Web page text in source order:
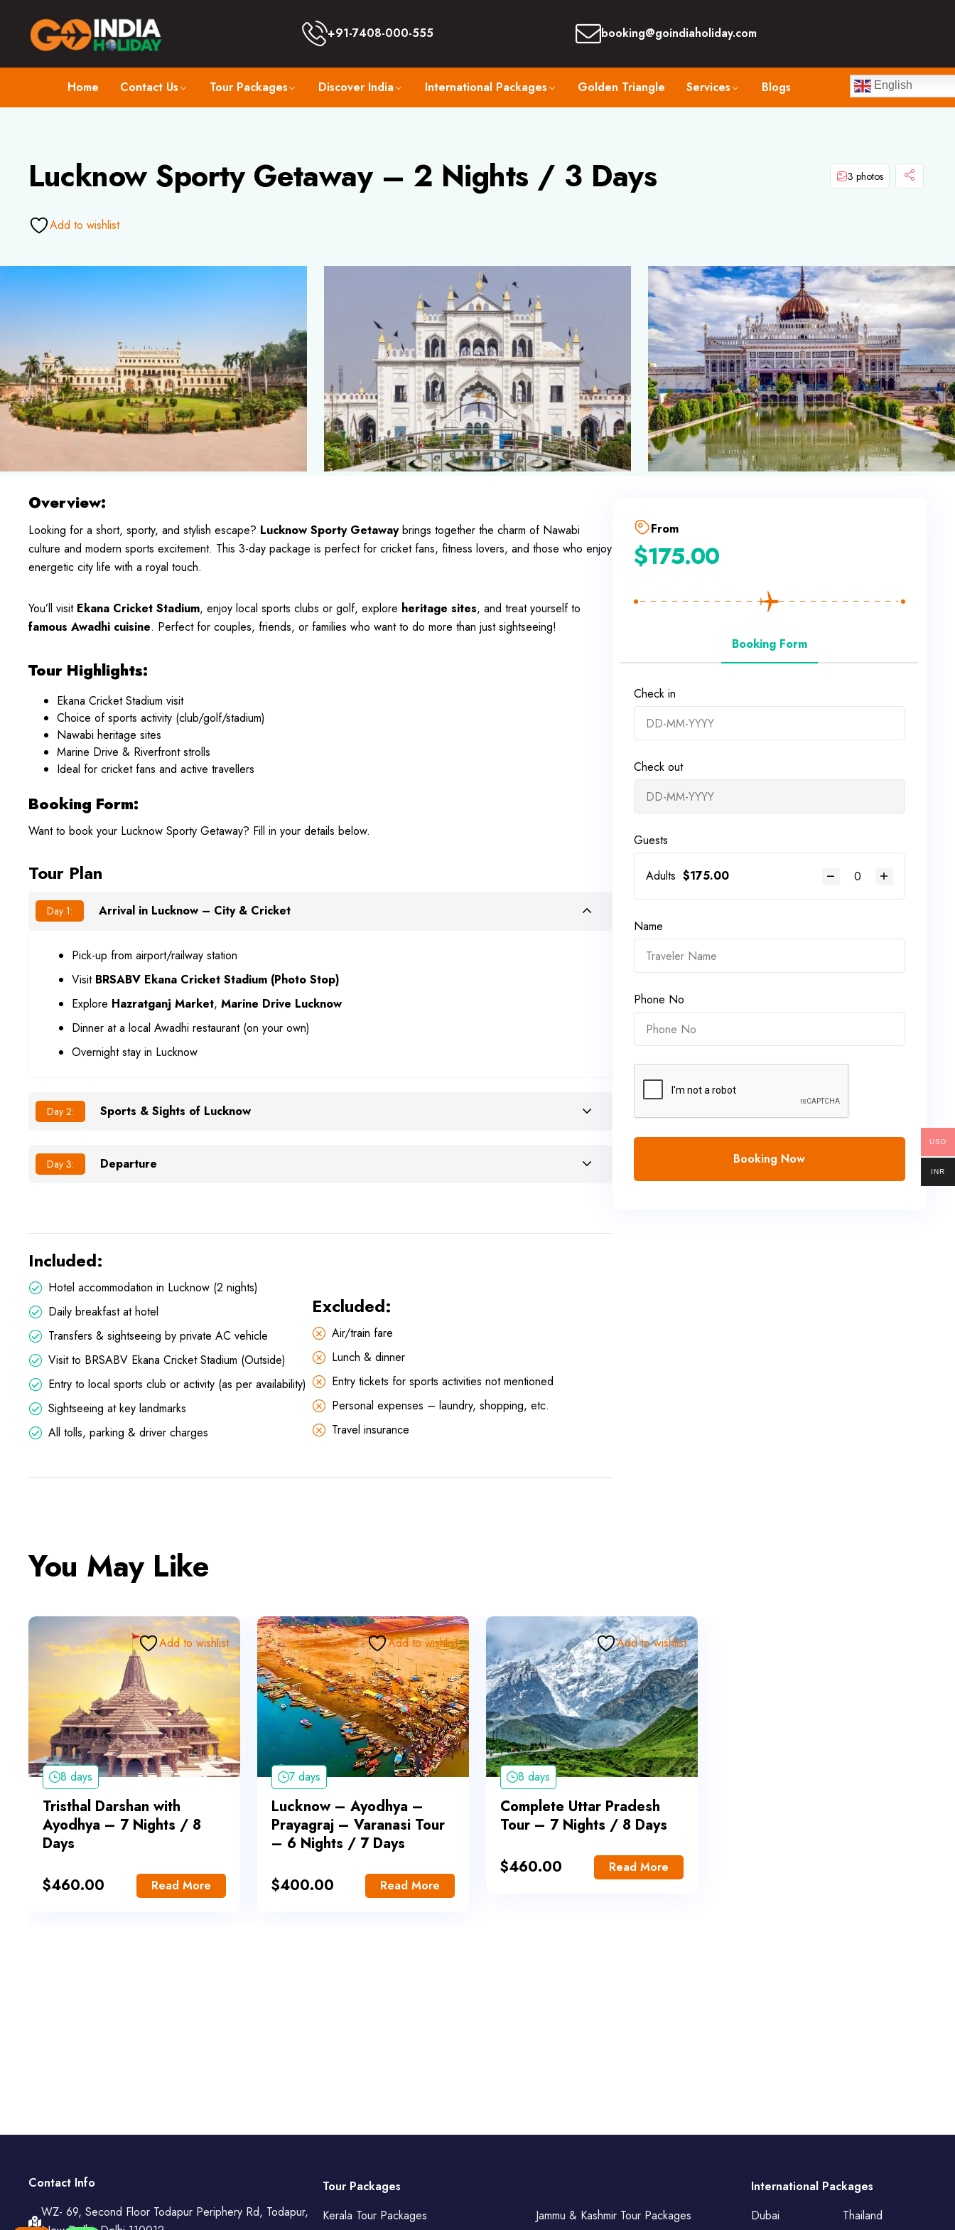
+91-7408-000-555 booking@goindiaholiday.com
Home Contact Us Tour Packages Discover India International Packages Golden Triangle Services Blogs English
Lucknow Sporty Getaway – 2 Nights / 3 Days 3 photos
Add to wishlist
Overview:
Looking for a short, sporty, and stylish escape? Lucknow Sporty Getawaybrings together the charm of Nawabi
culture and modern sports excitement. This 3-day package is perfect for cricket fans, fitness lovers, and those who enjoy
energetic city life with a royal touch.
You’ll visit Ekana Cricket Stadium, enjoy local sports clubs or golf, explore heritage sites, and treat yourself to
famous Awadhi cuisine. Perfect for couples, friends, or families who want to do more than just sightseeing!
Tour Highlights:
Ekana Cricket Stadium visit
Choice of sports activity (club/golf/stadium)
Nawabi heritage sites
Marine Drive & Riverfront strolls
Ideal for cricket fans and active travellers
Booking Form:
Want to book your Lucknow Sporty Getaway? Fill in your details below.
Tour Plan
Day 1: Arrival in Lucknow – City & Cricket
Pick-up from airport/railway station
Visit BRSABV Ekana Cricket Stadium (Photo Stop)
Explore Hazratganj Market, Marine Drive Lucknow
Dinner at a local Awadhi restaurant (on your own)
Overnight stay in Lucknow
Day 2: Sports & Sights of Lucknow
Day 3: Departure
Included:
Hotel accommodation in Lucknow (2 nights)
Daily breakfast at hotel
Transfers & sightseeing by private AC vehicle
Visit to BRSABV Ekana Cricket Stadium (Outside)
Entry to local sports club or activity (as per availability)
Sightseeing at key landmarks
All tolls, parking & driver charges
Excluded:
Air/train fare
Lunch & dinner
Entry tickets for sports activities not mentioned
Personal expenses – laundry, shopping, etc.
Travel insurance
From
$175.00
Booking Form
Check in
Check out
Guests
Adults $175.00
Name
Phone No
Booking Now
You May Like
Add to wishlist
8 days
Tristhal Darshan with
Ayodhya – 7 Nights / 8
Days
$460.00 Read More
Add to wishlist
7 days
Lucknow – Ayodhya –
Prayagraj – Varanasi Tour
– 6 Nights / 7 Days
$400.00 Read More
Add to wishlist
8 days
Complete Uttar Pradesh
Tour – 7 Nights / 8 Days
$460.00 Read More
Contact Info
WZ- 69, Second Floor Todapur Periphery Rd, Todapur,
Tour Packages
Kerala Tour Packages
Jammu & Kashmir Tour Packages
International Packages
Dubai
Thailand
USD
INR